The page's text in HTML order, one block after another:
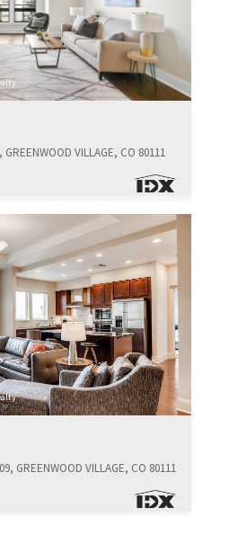
VILLAGE, CO 80111
GREENWOOD VILLAGE, CO 80111